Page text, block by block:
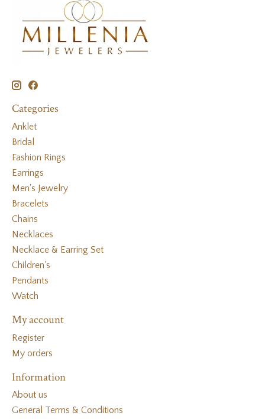
Categories
Anklet
Bridal
Fashion Rings
Earrings
Men's Jewelry
Bracelets
Chains
Necklaces
Necklace & Earring Set
Children's
Pendants
Watch
My account
Register
My orders
Information
About us
General Terms & Conditions